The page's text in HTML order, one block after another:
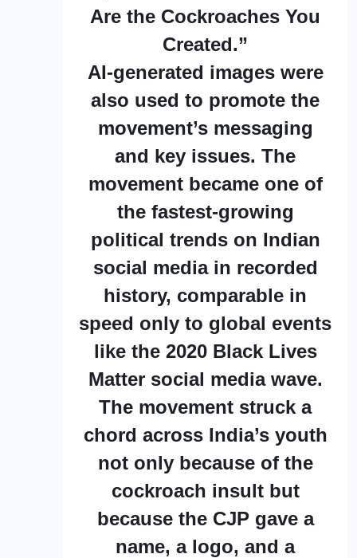
Are the Cockroaches You
Created.”
AI-generated images were
also used to promote the
movement’s messaging
and key issues. The
movement became one of
the fastest-growing
political trends on Indian
social media in recorded
history, comparable in
speed only to global events
like the 2020 Black Lives
Matter social media wave.
The movement struck a
chord across India’s youth
not only because of the
cockroach insult but
because the CJP gave a
name, a logo, and a